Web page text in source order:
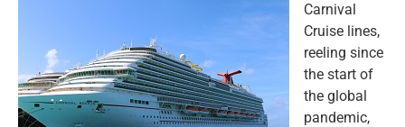
Carnival
Cruise lines,
reeling since
the start of
the global
pandemic,